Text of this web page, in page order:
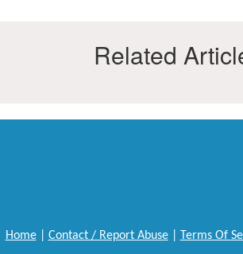
Related
Home| Contact / Report Abuse| Terms Of